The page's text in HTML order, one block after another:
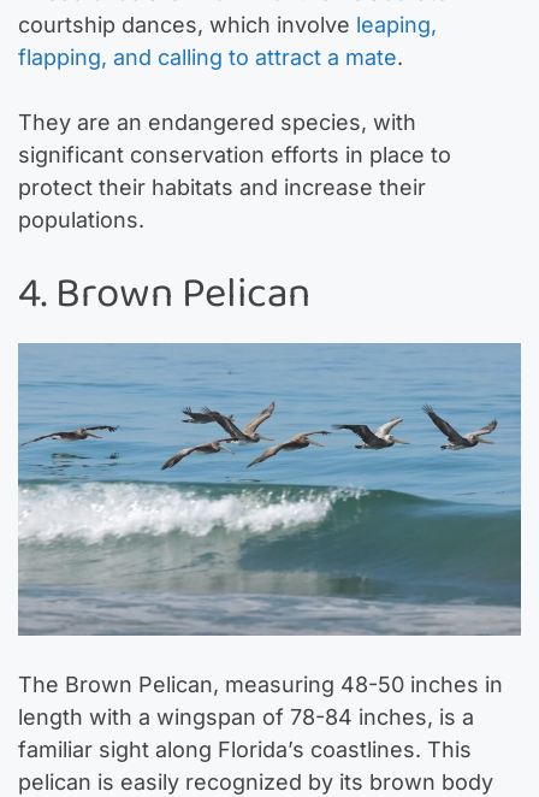
courtship dances, which involve leaping,
flapping, and calling to attract a mate.
They are an endangered species, with
significant conservation efforts in place to
protect their habitats and increase their
populations.
4. Brown Pelican
The Brown Pelican, measuring 48-50 inches in
length with a wingspan of 78-84 inches, is a
familiar sight along Florida’s coastlines. This
pelican is easily recognized by its brown body